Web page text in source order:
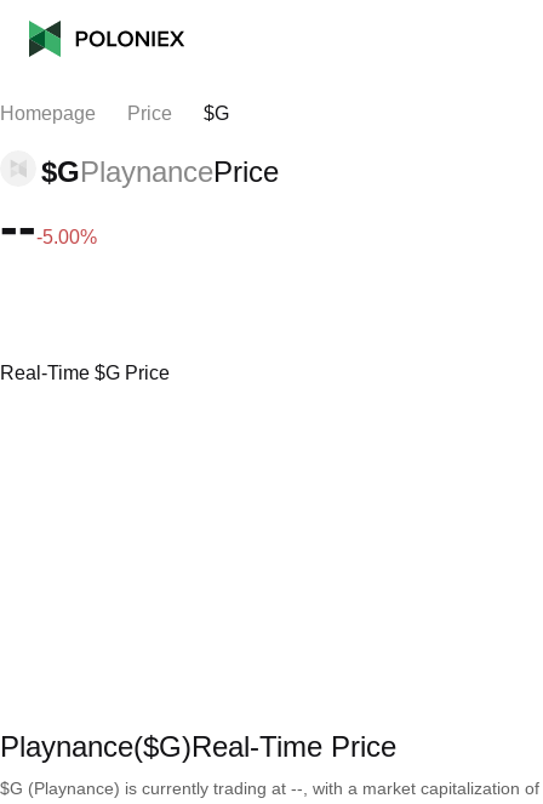
Homepage Price $G
$GPlaynancePrice
---5.00%
Real-Time $G Price
Playnance($G)Real-Time Price
$G (Playnance) is currently trading at --, with a market capitalization